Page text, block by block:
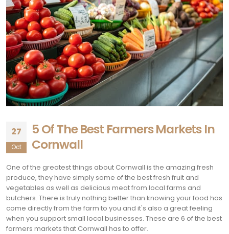
27
Oct
5 Of The Best Farmers Markets In
Cornwall
One of the greatest things about Cornwall is the amazing fresh
produce, they have simply some of the best fresh fruit and
vegetables as well as delicious meat from local farms and
butchers. There is truly nothing better than knowing your food has
come directly from the farm to you and it's also a great feeling
when you support small local businesses. These are 6 of the best
farmers markets that Cornwall has to offer.